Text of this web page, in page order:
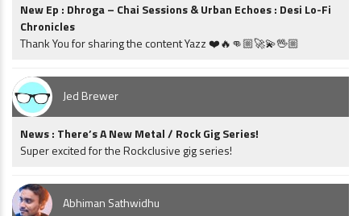
New Ep : Dhroga – Chai Sessions & Urban Echoes : Desi Lo-Fi
Chronicles
Thank You for sharing the content Yazz ❤️🔥👊🏼🚀💫🖖🏼
Jed Brewer
News : There’s A New Metal / Rock Gig Series!
Super excited for the Rockclusive gig series!
Abhiman Sathwidhu